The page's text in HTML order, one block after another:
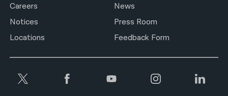
Careers
News
Notices
Press Room
Locations
Feedback Form